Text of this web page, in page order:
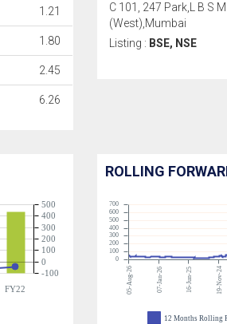
1.21
1.80
2.45
6.26
C 101, 247 Park,L B S
(West),Mumbai
Listing : BSE, NSE
FY22
-100
0
100
200
300
400
500
ROLLING
05-Aug-26 07-Jan-26 16-Jun-25 19-Nov-24
0
100
200
300
400
500
600
700
12 Months Rolling